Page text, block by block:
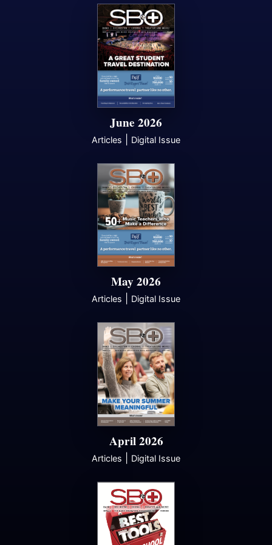
June 2026
Articles Digital Issue
May 2026
Articles Digital Issue
April 2026
Articles Digital Issue